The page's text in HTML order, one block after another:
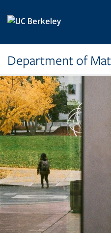
Department of